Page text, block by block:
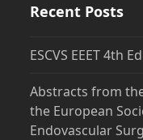
Recent Posts
ESCVS EEET 4th
Abstracts from
the European
Endovascular